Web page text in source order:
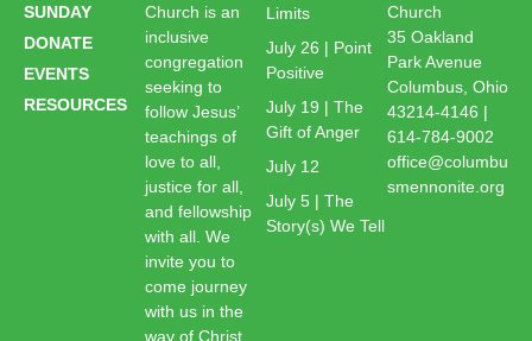
SUNDAY
DONATE
EVENTS
RESOURCES
Church is an
inclusive
congregation
seeking to
follow Jesus’
teachings of
love to all,
justice for all,
and fellowship
with all. We
invite you to
come journey
with us in the
way of Christ.
Limits
July 26 | Point
Positive
July 19 | The
Gift of Anger
July 12
July 5 | The
Story(s) We Tell
Church
35 Oakland
Park Avenue
Columbus, Ohio
43214-4146 |
614-784-9002
office@columbu
smennonite.org